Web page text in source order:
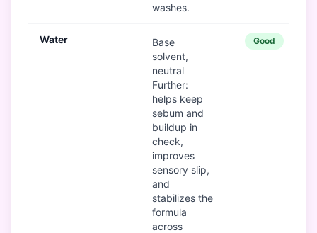
washes.
Water
Base
solvent,
neutral
Further:
helps keep
sebum and
buildup in
check,
improves
sensory slip,
and
stabilizes the
formula
across
Good